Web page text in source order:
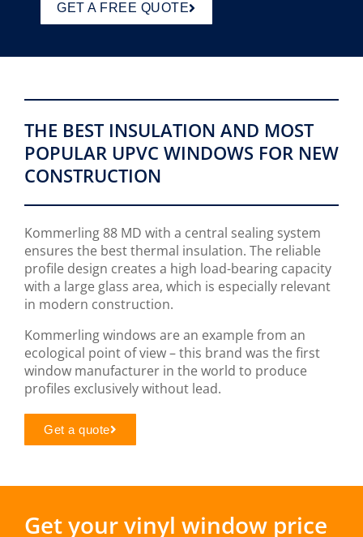
GET A FREE QUOTE
THE BEST INSULATION AND MOST
POPULAR UPVC WINDOWS FOR NEW
CONSTRUCTION
Kommerling 88 MD with a central sealing system
ensures the best thermal insulation. The reliable
profile design creates a high load-bearing capacity
with a large glass area, which is especially relevant
in modern construction.
Kommerling windows are an example from an
ecological point of view – this brand was the first
window manufacturer in the world to produce
profiles exclusively without lead.
Get a quote
Get your vinyl window price